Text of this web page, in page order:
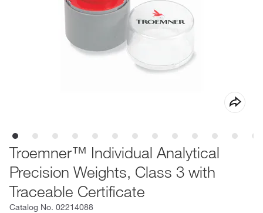
Troemner™ Individual Analytical
Precision Weights, Class 3 with
Traceable Certificate
Catalog No. 02214088